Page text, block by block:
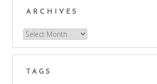
ARCHIVES
Archives
TAGS